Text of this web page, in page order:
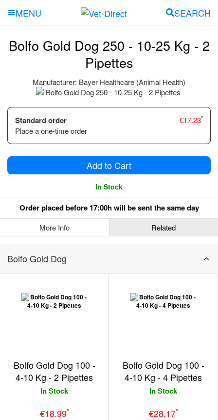
MENU SEARCH
Bolfo Gold Dog 250 - 10-25 Kg - 2
Pipettes
Manufacturer: Bayer Healthcare (Animal Health)
Standard order
Place a one-time order
€17.23*
Add to Cart
In Stock
Order placed before 17:00h will be sent the same day
More Info Related
Bolfo Gold Dog
Bolfo Gold Dog 100 -
4-10 Kg - 2 Pipettes
In Stock
€18.99*
Bolfo Gold Dog 100 -
4-10 Kg - 4 Pipettes
In Stock
€28.17*